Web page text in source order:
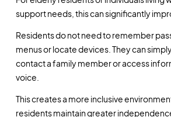
support needs, this can significantly
Residents do not need to remember
menus or locate devices. They can
contact a family member or access
voice.
This creates a more inclusive
residents maintain greater